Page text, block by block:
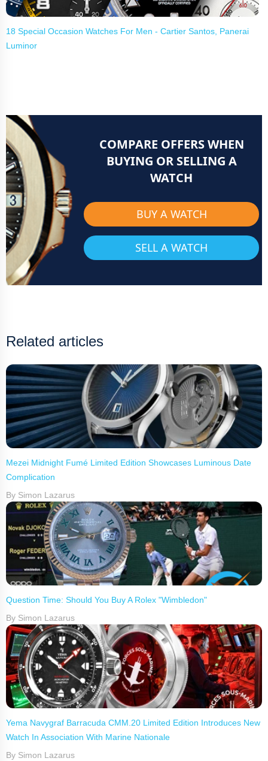
18 Special Occasion Watches For Men - Cartier Santos, Panerai
Luminor
COMPARE OFFERS WHEN
BUYING OR SELLING A
WATCH
BUY A WATCH
SELL A WATCH
Related articles
Mezei Midnight Fumé Limited Edition Showcases Luminous Date
Complication
By Simon Lazarus
Question Time: Should You Buy A Rolex "Wimbledon"
By Simon Lazarus
Yema Navygraf Barracuda CMM.20 Limited Edition Introduces New
Watch In Association With Marine Nationale
By Simon Lazarus